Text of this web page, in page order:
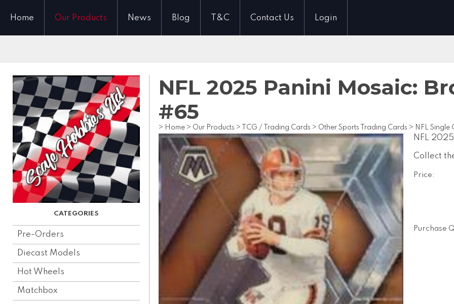
Home Our Products News Blog T&C Contact Us Login
Pre-Orders
Diecast Models
Hot Wheels
Matchbox
NFL 2025 Panini Mosaic:
#65
> Home > Our Products > TCG / Trading Cards > Other Sports Trading Cards > NFL Single
NFL
Collect
Price:
Purchase